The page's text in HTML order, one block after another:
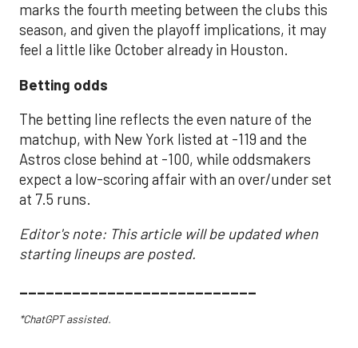
marks the fourth meeting between the clubs this
season, and given the playoff implications, it may
feel a little like October already in Houston.
Betting odds
The betting line reflects the even nature of the
matchup, with New York listed at -119 and the
Astros close behind at -100, while oddsmakers
expect a low-scoring affair with an over/under set
at 7.5 runs.
Editor's note: This article will be updated when
starting lineups are posted.
___________________________
*ChatGPT assisted.